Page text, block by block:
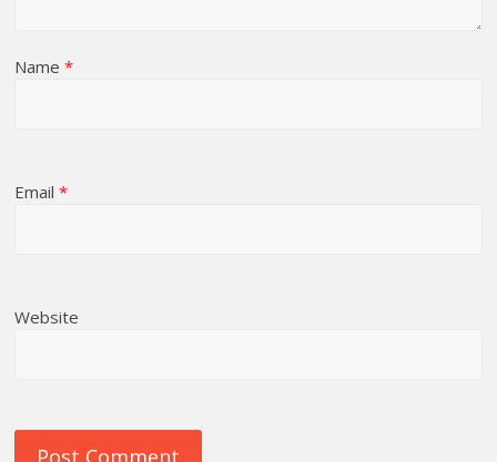
Name*
Email*
Website